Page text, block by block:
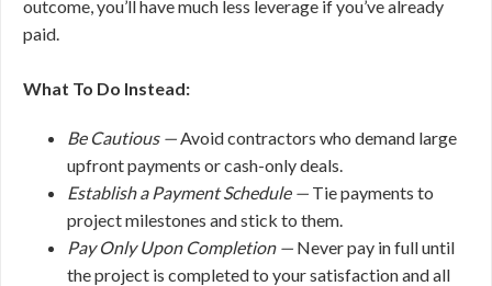
outcome, you’ll have much less leverage if you’ve already
paid.
What To Do Instead:
Be Cautious —Avoid contractors who demand large
upfront payments or cash-only deals.
Establish a Payment Schedule — Tie payments to
project milestones and stick to them.
Pay Only Upon Completion — Never pay in full until
the project is completed to your satisfaction and all